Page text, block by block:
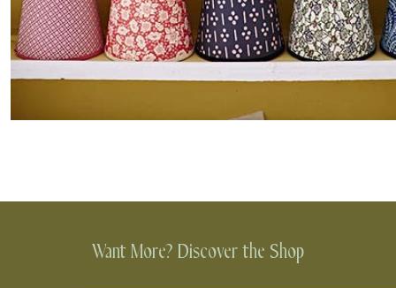
Want More? Discover the Shop